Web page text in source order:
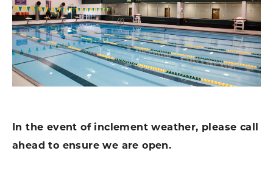
In the event of inclement weather, please call
ahead to ensure we are open.